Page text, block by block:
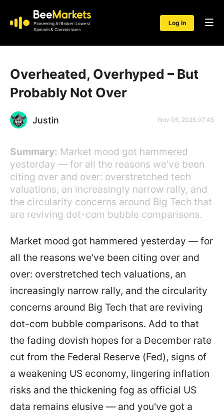
Pioneering AI Broker: Lowest
Spreads & Commissions
Log In
Overheated, Overhyped – But
Probably Not Over
Justin Nov 05, 2025 07:45
Summary: Market mood got hammered
yesterday — for all the reasons we've been
citing over and over: overstretched tech
valuations, an increasingly narrow rally, and
the circularity concerns around Big Tech that
are reviving dot-com bubble comparisons.
Market mood got hammered yesterday — for
all the reasons we've been citing over and
over: overstretched tech valuations, an
increasingly narrow rally, and the circularity
concerns around Big Tech that are reviving
dot-com bubble comparisons. Add to that
the fading dovish hopes for a December rate
cut from the Federal Reserve (Fed), signs of
a weakening US economy, lingering inflation
risks and the thickening fog as official US
data remains elusive — and you've got a